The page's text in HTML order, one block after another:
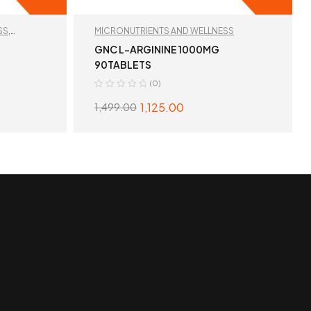
,
MICRONUTRIENTS AND WELLNESS
GNC L-ARGININE 1000MG
90TABLETS
(0)
1,499.00 1,125.00